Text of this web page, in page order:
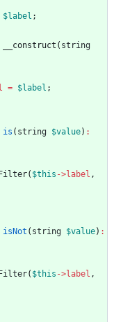
$label ;
__construct ( string
= $label ;
is ( string $value) :
Filter( $this ->label ,
isNot ( string $value) :
Filter( $this ->label ,